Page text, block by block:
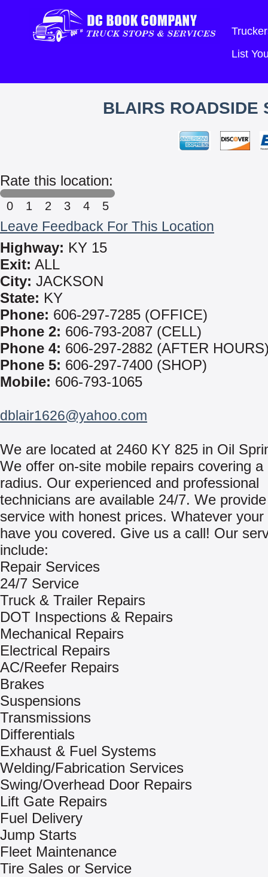
List
BLAIRS ROADSIDE
Rate this location:
0 1 2 3 4 5
Leave Feedback For This Location
Highway: KY 15
Exit: ALL
City: JACKSON
State: KY
Phone: 606-297-7285 (OFFICE)
Phone 2: 606-793-2087 (CELL)
Phone 4: 606-297-2882 (AFTER
Phone 5: 606-297-7400 (SHOP)
Mobile: 606-793-1065
dblair1626@yahoo.com
We are located at 2460 KY 825 in Oil
We offer on-site mobile repairs covering a
radius. Our experienced and professional
technicians are available 24/7. We
service with honest prices. Whatever
have you covered. Give us a call! Our
include:
Repair Services
24/7 Service
Truck & Trailer Repairs
DOT Inspections & Repairs
Mechanical Repairs
Electrical Repairs
AC/Reefer Repairs
Brakes
Suspensions
Transmissions
Differentials
Exhaust & Fuel Systems
Welding/Fabrication Services
Swing/Overhead Door Repairs
Lift Gate Repairs
Fuel Delivery
Jump Starts
Fleet Maintenance
Tire Sales or Service